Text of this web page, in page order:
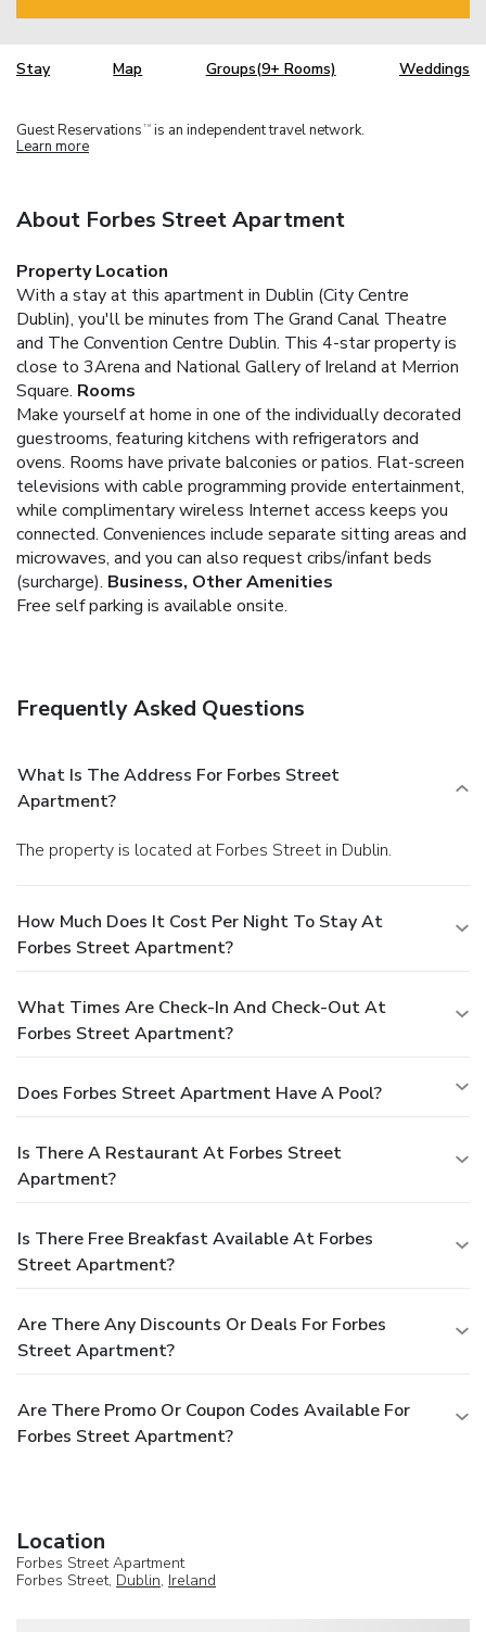
Stay Map Groups(9+ Rooms) Weddings
Guest Reservations TM is an independent travel network.
Learn more
About Forbes Street Apartment
Property Location
With a stay at this apartment in Dublin (City Centre
Dublin), you'll be minutes from The Grand Canal Theatre
and The Convention Centre Dublin. This 4-star property is
close to 3Arena and National Gallery of Ireland at Merrion
Square. Rooms
Make yourself at home in one of the individually decorated
guestrooms, featuring kitchens with refrigerators and
ovens. Rooms have private balconies or patios. Flat-screen
televisions with cable programming provide entertainment,
while complimentary wireless Internet access keeps you
connected. Conveniences include separate sitting areas and
microwaves, and you can also request cribs/infant beds
(surcharge). Business, Other Amenities
Free self parking is available onsite.
Frequently Asked Questions
What Is The Address For Forbes Street
Apartment?
The property is located at Forbes Street in Dublin.
How Much Does It Cost Per Night To Stay At
Forbes Street Apartment?
What Times Are Check-In And Check-Out At
Forbes Street Apartment?
Does Forbes Street Apartment Have A Pool?
Is There A Restaurant At Forbes Street
Apartment?
Is There Free Breakfast Available At Forbes
Street Apartment?
Are There Any Discounts Or Deals For Forbes
Street Apartment?
Are There Promo Or Coupon Codes Available For
Forbes Street Apartment?
Location
Forbes Street Apartment
Forbes Street, Dublin, Ireland